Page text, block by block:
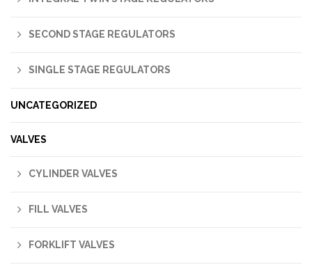
SECOND STAGE REGULATORS
SINGLE STAGE REGULATORS
UNCATEGORIZED
VALVES
CYLINDER VALVES
FILL VALVES
FORKLIFT VALVES